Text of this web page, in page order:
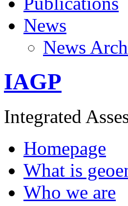
News
News
IAGP
Integrated
Homepage
What is
Who we are